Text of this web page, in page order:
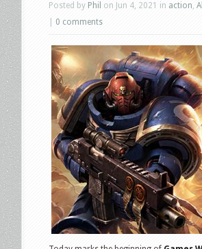
Posted by Phil on Jun 4, 2021 in action, All
0 comments